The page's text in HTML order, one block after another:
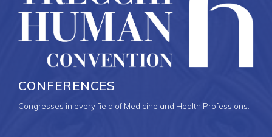
CONFERENCES
Congresses in every field of Medicine and Health Professions.